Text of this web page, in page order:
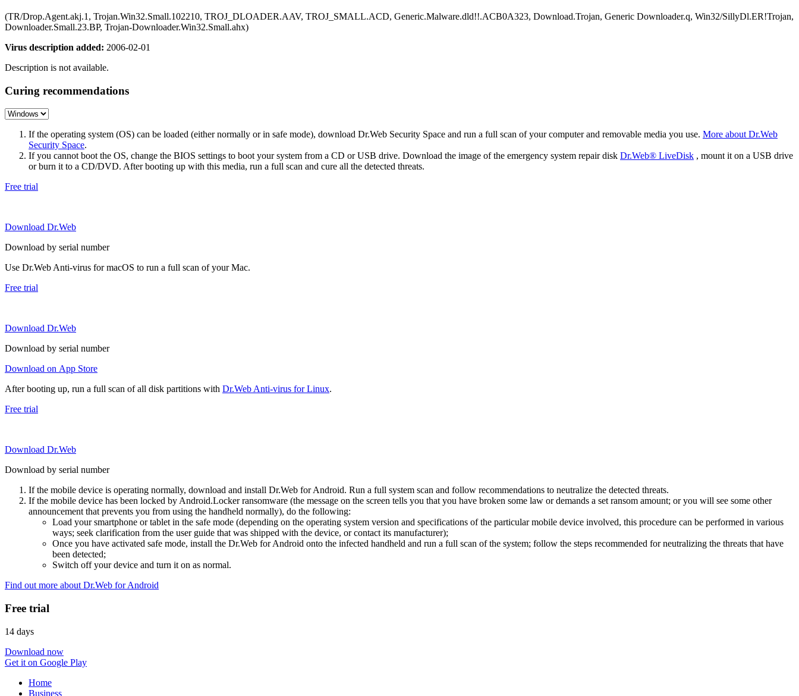
(TR/Drop.Agent.akj.1, Trojan.Win32.Small.102210, TROJ_DLOADER.AAV, TROJ_SMALL.ACD, Generic.Malware.dld!!.ACB0A323, Download.Trojan, Generic Downloader.q, Win32/SillyDl.ER!Trojan,
Downloader.Small.23.BP, Trojan-Downloader.Win32.Small.ahx)
Virus description added: 2006-02-01
Description is not available.
Curing recommendations
If the operating system (OS) can be loaded (either normally or in safe mode), download Dr.Web Security Space and run a full scan of your computer and removable media you use. More about Dr.Web
Security Space.
If you cannot boot the OS, change the BIOS settings to boot your system from a CD or USB drive. Download the image of the emergency system repair disk Dr.Web® LiveDisk , mount it on a USB drive
or burn it to a CD/DVD. After booting up with this media, run a full scan and cure all the detected threats.
Free trial
Download Dr.Web
Download by serial number
Use Dr.Web Anti-virus for macOS to run a full scan of your Mac.
Free trial
Download Dr.Web
Download by serial number
Download on App Store
After booting up, run a full scan of all disk partitions with Dr.Web Anti-virus for Linux.
Free trial
Download Dr.Web
Download by serial number
If the mobile device is operating normally, download and install Dr.Web for Android. Run a full system scan and follow recommendations to neutralize the detected threats.
If the mobile device has been locked by Android.Locker ransomware (the message on the screen tells you that you have broken some law or demands a set ransom amount; or you will see some other
announcement that prevents you from using the handheld normally), do the following:
Load your smartphone or tablet in the safe mode (depending on the operating system version and specifications of the particular mobile device involved, this procedure can be performed in various
ways; seek clarification from the user guide that was shipped with the device, or contact its manufacturer);
Once you have activated safe mode, install the Dr.Web for Android onto the infected handheld and run a full scan of the system; follow the steps recommended for neutralizing the threats that have
been detected;
Switch off your device and turn it on as normal.
Find out more about Dr.Web for Android
Free trial
14 days
Download now
Get it on Google Play
Home
Business